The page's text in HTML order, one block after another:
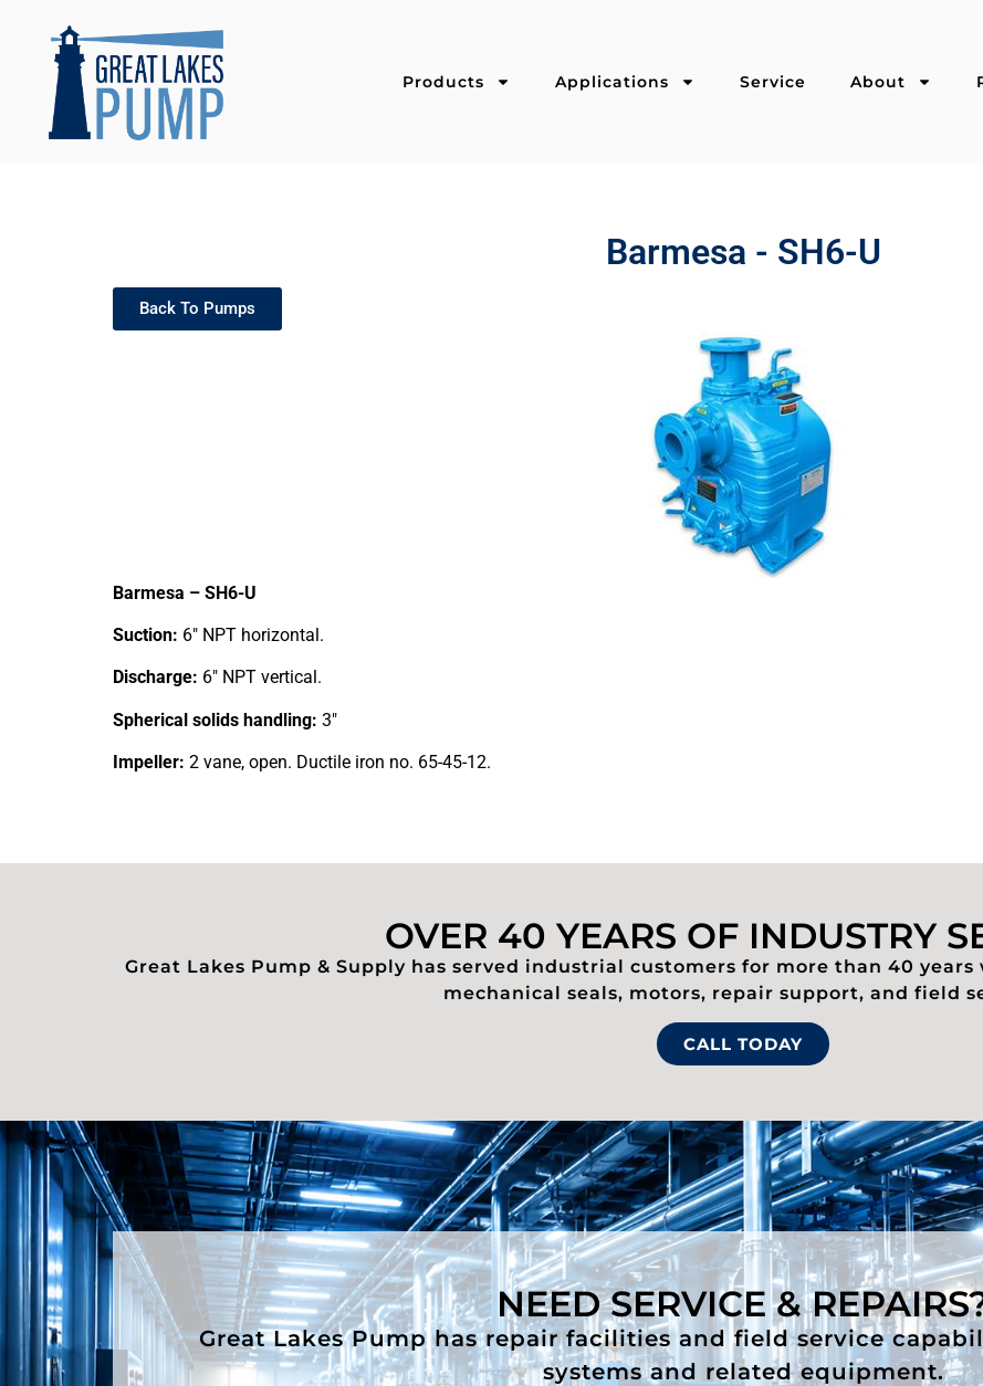
Products Applications Service About
Barmesa - SH6-U
Back To Pumps
Barmesa – SH6-U
Suction: 6″ NPT horizontal.
Discharge: 6″ NPT vertical.
Spherical solids handling: 3″
Impeller: 2 vane, open. Ductile iron no. 65-45-12.
OVER 40 YEARS OF INDUSTRY
Great Lakes Pump & Supply has served industrial customers for more than 40
mechanical seals, motors, repair support, and field
CALL TODAY
NEED SERVICE &
Great Lakes Pump has repair facilities and field service
systems and related equipment.